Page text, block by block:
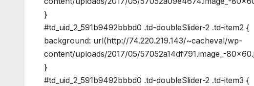
}
#td_uid_2_591b9492bbbd0 .td-doubleSlider-2 .td-item2 {
background: url(http://74.220.219.143/~cacheval/wp-
content/uploads/2017/05/57052a14df791.image_-
}
#td_uid_2_591b9492bbbd0 .td-doubleSlider-2 .td-item3 {